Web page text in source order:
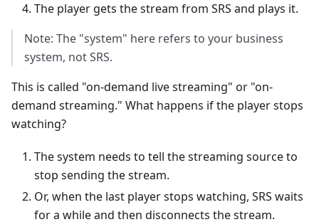
The player gets the stream from SRS and plays it.
Note: The "system" here refers to your business
system, not SRS.
This is called "on-demand live streaming" or "on-
demand streaming." What happens if the player stops
watching?
The system needs to tell the streaming source to
stop sending the stream.
Or, when the last player stops watching, SRS waits
for a while and then disconnects the stream.